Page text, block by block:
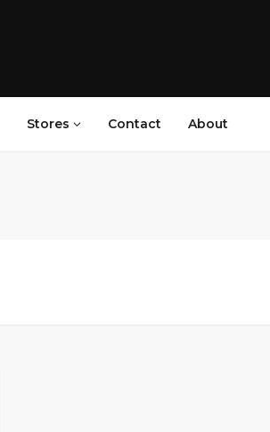
Stores Contact About